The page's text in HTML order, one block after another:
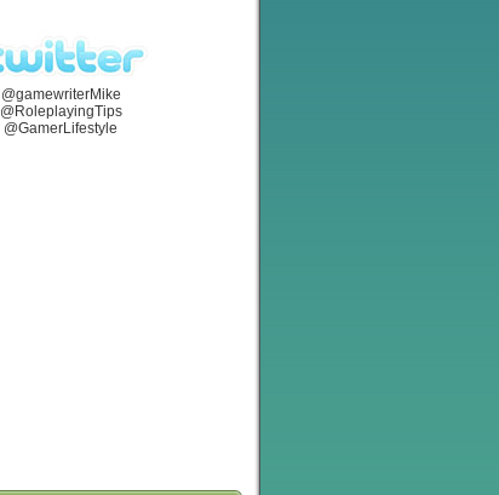
@gamewriterMike
@RoleplayingTips
@GamerLifestyle